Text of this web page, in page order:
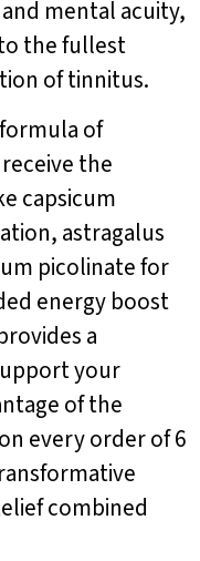
mental acuity,
the fullest
of tinnitus.
of
the
capsicum
astragalus
picolinate for
energy boost
a
your
of the
every order of 6
combined